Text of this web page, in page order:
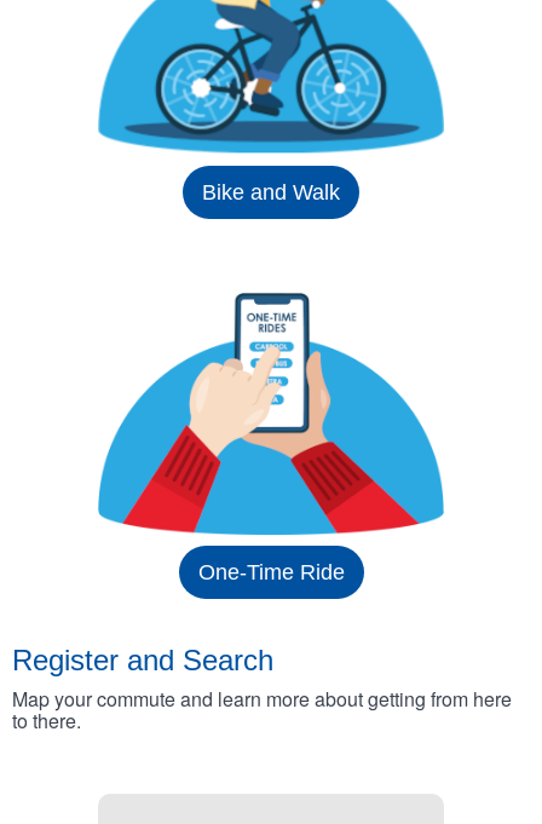
Bike and Walk
One-Time Ride
Register and Search
Map your commute and learn more about getting from here
to there.